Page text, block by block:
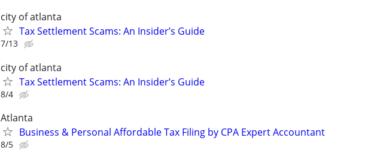
city of atlanta
Tax Settlement Scams: An Insider’s Guide
7/13
city of atlanta
Tax Settlement Scams: An Insider’s Guide
8/4
Atlanta
Business & Personal Affordable Tax Filing by CPA Expert Accountant
8/5